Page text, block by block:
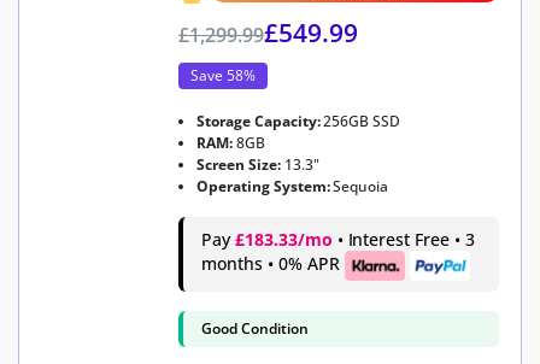
£1,299.99£549.99
Save 58%
Storage Capacity:256GB SSD
RAM:8GB
Screen Size: 13.3"
Operating System:Sequoia
Pay £183.33/mo • Interest Free • 3
months • 0% APR
Good Condition